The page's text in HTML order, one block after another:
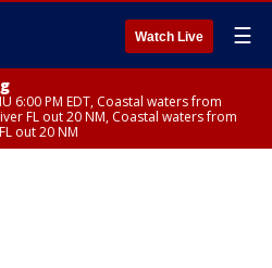
Watch Live ☰
6:00 PM EDT, Coastal waters from
FL out 20 NM, Coastal waters from
out 20 NM